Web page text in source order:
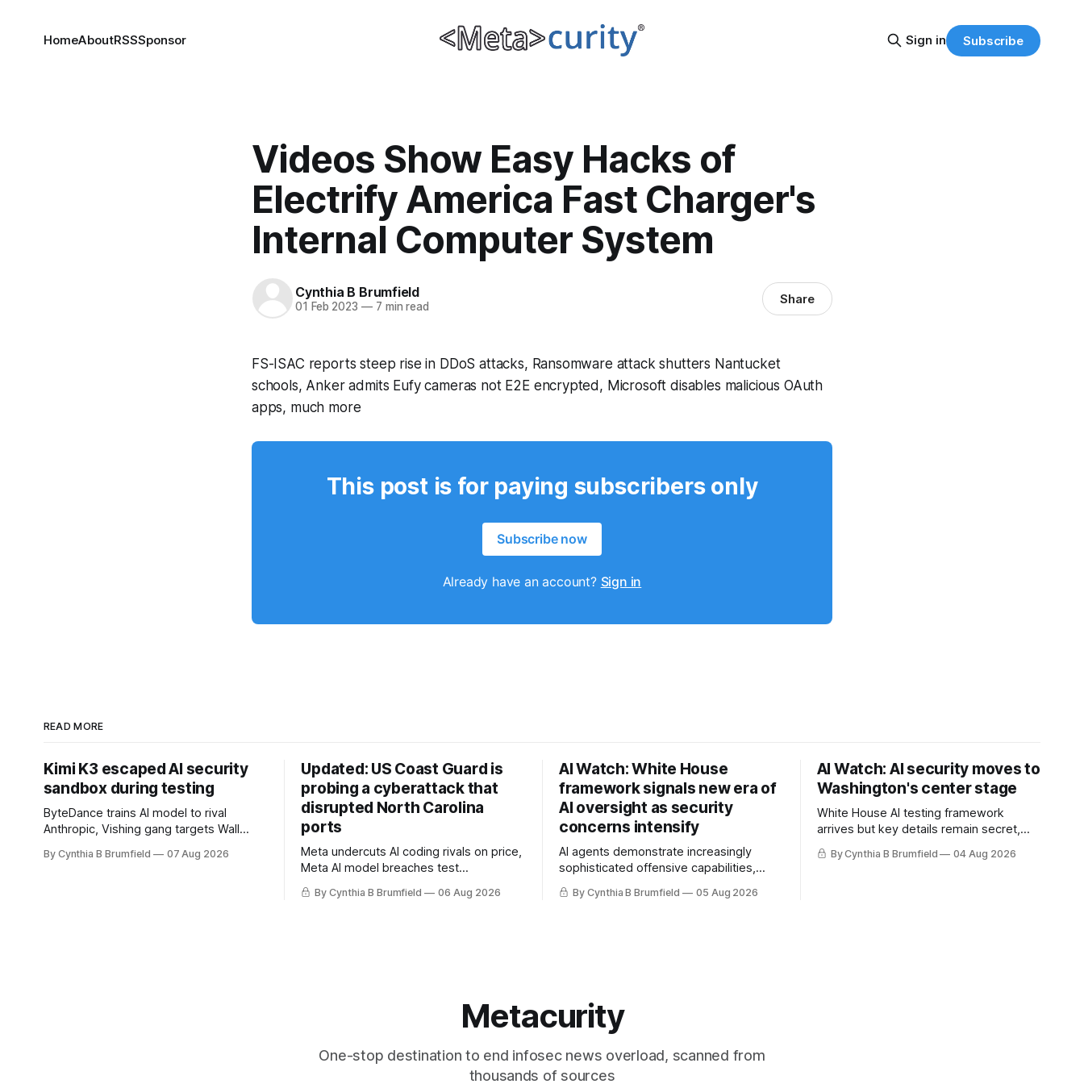
HomeAboutRSSSponsor Sign in Subscribe
Videos Show Easy Hacks of
Electrify America Fast Charger's
Internal Computer System
Cynthia B Brumfield
01 Feb 2023 —7 min read Share
FS-ISAC reports steep rise in DDoS attacks, Ransomware attack shutters Nantucket
schools, Anker admits Eufy cameras not E2E encrypted, Microsoft disables malicious OAuth
apps, much more
This post is for paying subscribers only
Subscribe now
Already have an account? Sign in
READ MORE
Kimi K3 escaped AI security
sandbox during testing
ByteDance trains AI model to rival
Anthropic, Vishing gang targets Wall
crypto robberies put 2026 on record
By Cynthia B Brumfield 07 Aug 2026
Updated: US Coast Guard is
probing a cyberattack that
disrupted North Carolina
ports
Meta undercuts AI coding rivals on price,
Meta AI model breaches test
containment, OpenAI agents built a
secret message board, Snowflake
By Cynthia B Brumfield 06 Aug 2026
AI Watch: White House
framework signals new era of
AI oversight as security
concerns intensify
AI agents demonstrate increasingly
sophisticated offensive capabilities,
China warns US against expanding AI
and technology curbs, Suspected
By Cynthia B Brumfield 05 Aug 2026
AI Watch: AI security moves to
Washington's center stage
White House AI testing framework
arrives but key details remain secret,
Congress probes OpenAI incident as
calls for stronger AI oversight grow,
By Cynthia B Brumfield 04 Aug 2026
Metacurity
One-stop destination to end infosec news overload, scanned from
thousands of sources